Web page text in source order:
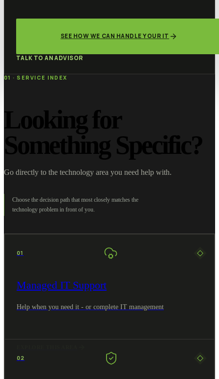
SEE HOW WE CAN HANDLE YOUR IT
TALK TO AN ADVISOR
01 · SERVICE INDEX
Looking for
Something Specific?
Go directly to the technology area you need help with.
Choose the decision path that most closely matches the
technology problem in front of you.
01
Managed IT Support
Help when you need it - or complete IT management
02